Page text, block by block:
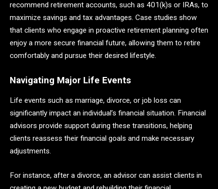
recommend retirement accounts, such as 401(k)s or IRAs, to
maximize savings and tax advantages. Case studies show
that clients who engage in proactive retirement planning often
enjoy a more secure financial future, allowing them to retire
comfortably and pursue their desired lifestyle.
Navigating Major Life Events
Life events such as marriage, divorce, or job loss can
significantly impact an individual’s financial situation. Financial
advisors provide support during these transitions, helping
clients reassess their financial goals and make necessary
adjustments.
For instance, after a divorce, an advisor can assist clients in